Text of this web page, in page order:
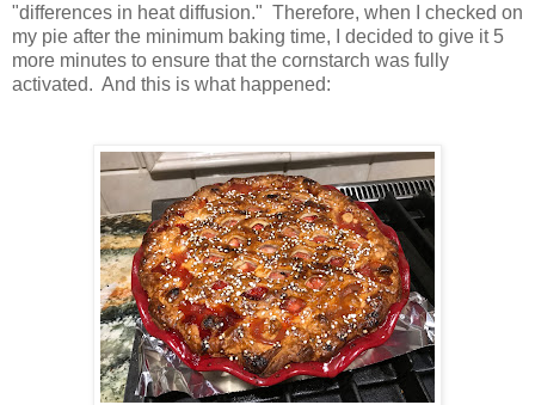
"differences in heat diffusion." Therefore, when I checked on
my pie after the minimum baking time, I decided to give it 5
more minutes to ensure that the cornstarch was fully
activated. And this is what happened: